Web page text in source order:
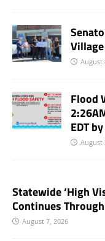
August
Flood
EDT
August
Statewide ‘High
Continues
August 7, 2026